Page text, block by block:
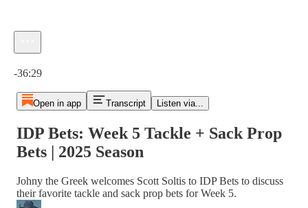
-36:29
Open in app Transcript Listen via...
IDP Bets: Week 5 Tackle + Sack Prop
Bets | 2025 Season
Johny the Greek welcomes Scott Soltis to IDP Bets to discuss
their favorite tackle and sack prop bets for Week 5.